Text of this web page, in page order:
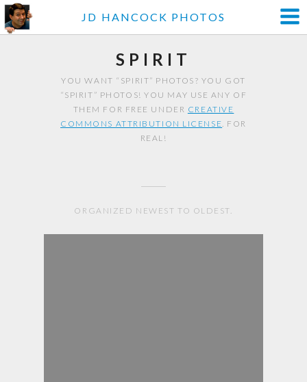
JD HANCOCK PHOTOS
SPIRIT
YOU WANT “SPIRIT” PHOTOS? YOU GOT
“SPIRIT” PHOTOS! YOU MAY USE ANY OF
THEM FOR FREE UNDER CREATIVE
COMMONS ATTRIBUTION LICENSE. FOR
REAL!
ORGANIZED NEWEST TO OLDEST.